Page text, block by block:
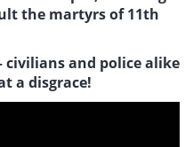
the martyrs of 11th
civilians and police alike
a disgrace!